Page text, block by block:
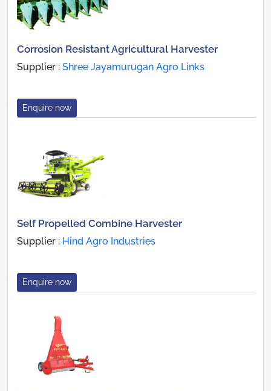
Corrosion Resistant Agricultural Harvester
Supplier : Shree Jayamurugan Agro Links
Enquire now
Self Propelled Combine Harvester
Supplier : Hind Agro Industries
Enquire now